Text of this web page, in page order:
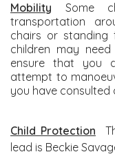
Mobility Some
transportation
chairs or
children may
ensure that you
attempt to
you have
Child Protection
lead is Beckie